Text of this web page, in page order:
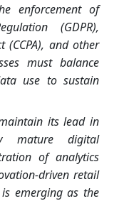
enforcement of
(GDPR),
(CCPA), and other
must balance
use to sustain
its lead in
mature digital
of analytics
driven retail
emerging as the